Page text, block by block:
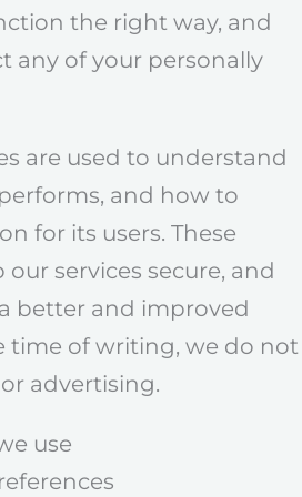
the right way, and
any of your personally
are used to understand
and how to
for its users. These
services secure, and
better and improved
time of writing, we do not
advertising.
use